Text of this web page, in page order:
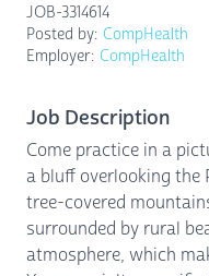
JOB-3314614
Posted by: CompHealth
Employer: CompHealth
Job Description
Come practice in a
a bluff overlooking the
tree-covered
surrounded by rural
atmosphere, which